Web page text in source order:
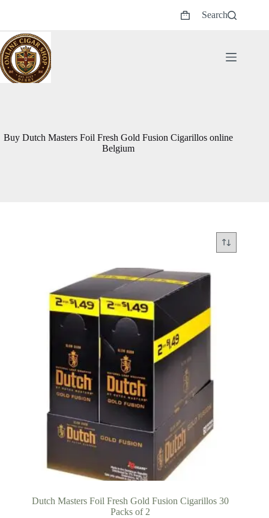
Shopping
Search
Buy Dutch Masters Foil Fresh Gold Fusion Cigarillos online
Belgium
Dutch Masters Foil Fresh Gold Fusion Cigarillos 30
Packs of 2